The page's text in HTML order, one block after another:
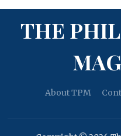
THE
About TPM